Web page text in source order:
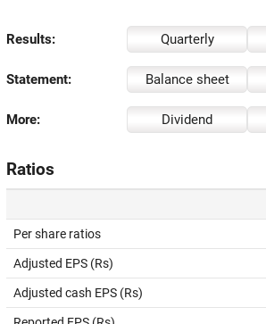
Results: Quarterly
Statement: Balance sheet
More: Dividend
Ratios
Per share ratios
Adjusted EPS (Rs)
Adjusted cash EPS (Rs)